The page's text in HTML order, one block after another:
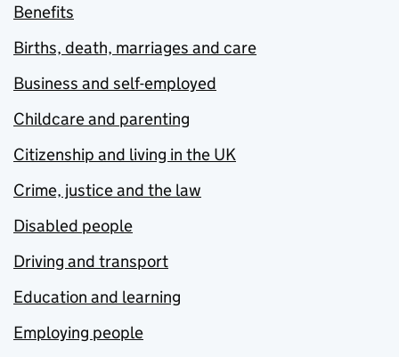
Benefits
Births, death, marriages and care
Business and self-employed
Childcare and parenting
Citizenship and living in the UK
Crime, justice and the law
Disabled people
Driving and transport
Education and learning
Employing people